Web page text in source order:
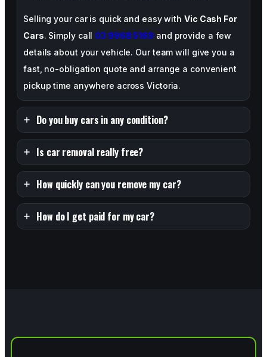
Selling your car is quick and easy with Vic Cash For
Cars. Simply call 03 9968 5169 and provide a few
details about your vehicle. Our team will give you a
fast, no-obligation quote and arrange a convenient
pickup time anywhere across Victoria.
Do you buy cars in any condition?
Is car removal really free?
How quickly can you remove my car?
How do I get paid for my car?